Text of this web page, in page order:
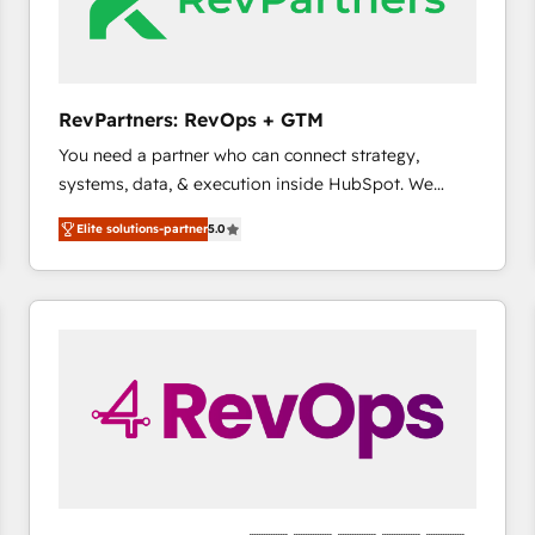
future.” Others agree it is proof of trust built through
measurable impact.
RevPartners: RevOps + GTM
You need a partner who can connect strategy,
systems, data, & execution inside HubSpot. We
bridge the gap where most agencies fall short by
combining GTM strategy with technical execution to
solve the right problem with the right solution. As the
only firm in the world to hold Elite Partner
pipeline generation, data intelligence, and go-to-
market execution. Why B2B Businesses Choose RP: -
Secure: Soc2 compliant 🛡️ - Pricing: Implementations
Elite solutions-partner5.0